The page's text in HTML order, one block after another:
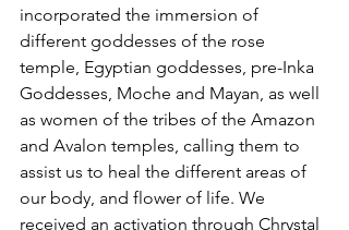
incorporated the immersion of
different goddesses of the rose
temple, Egyptian goddesses, pre-Inka
Goddesses, Moche and Mayan, as well
as women of the tribes of the Amazon
and Avalon temples, calling them to
assist us to heal the different areas of
our body, and flower of life. We
received an activation through Chrystal